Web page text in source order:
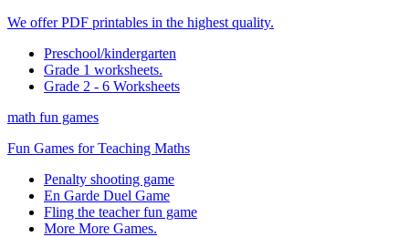
We offer PDF printables in the highest quality.
Preschool/kindergarten
Grade 1 worksheets.
Grade 2 - 6 Worksheets
math fun games
Fun Games for Teaching Maths
Penalty shooting game
En Garde Duel Game
Fling the teacher fun game
More More Games.